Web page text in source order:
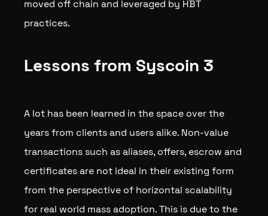
moved off chain and leveraged by HBT
practices.
Lessons from Syscoin 3
A lot has been learned in the space over the
years from clients and users alike. Non-value
transactions such as aliases, offers, escrow and
certificates are not ideal in their existing form
from the perspective of horizontal scalability
for real world mass adoption. This is due to the